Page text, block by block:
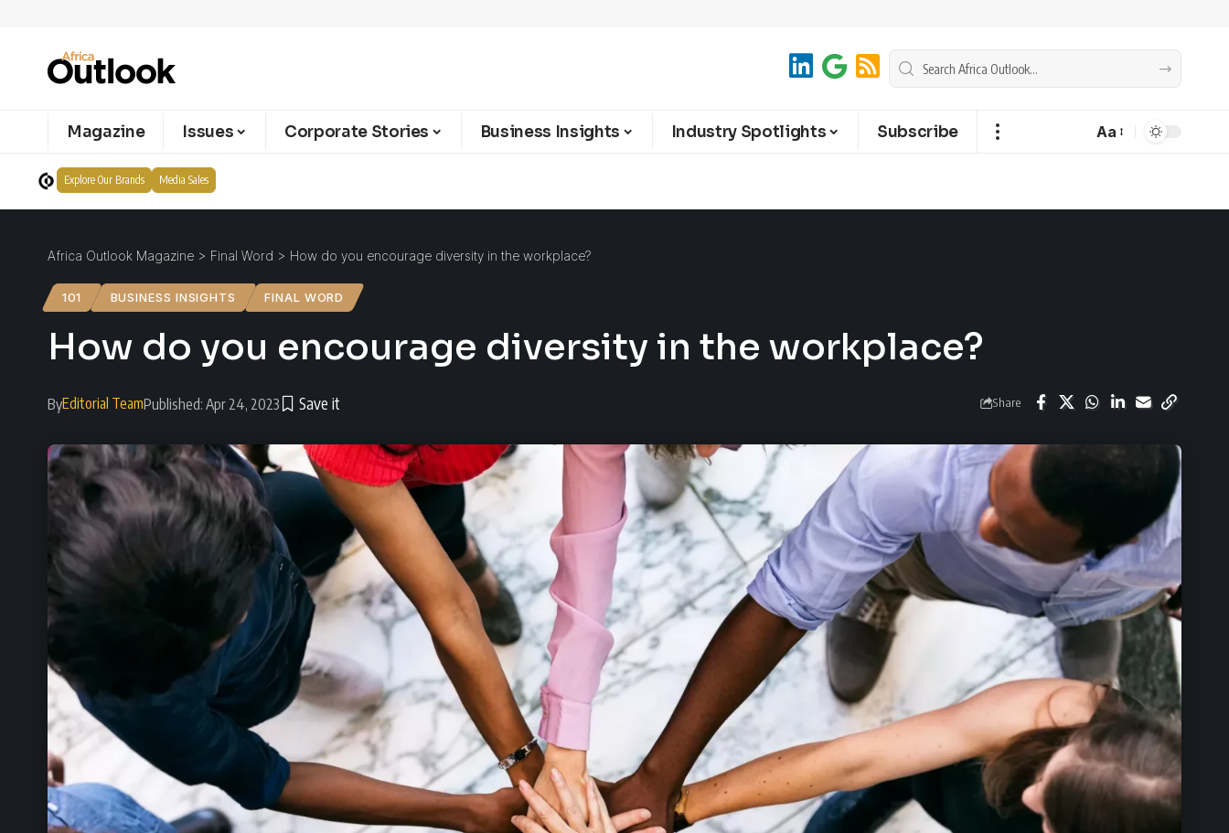
Magazine Issues Corporate Stories Business Insights Industry Spotlights Subscribe Aa
Explore Our Brands Media Sales
Africa Outlook Magazine > Final Word > How do you encourage diversity in the workplace?
101 BUSINESS INSIGHTS FINAL WORD
How do you encourage diversity in the workplace?
ByEditorial TeamPublished: Apr 24, 2023 Share